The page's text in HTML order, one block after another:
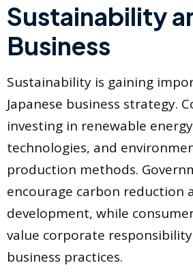
Sustainability
Business
Sustainability is gaining
Japanese business strategy.
investing in renewable
technologies, and
production methods.
encourage carbon reduction
development, while
value corporate
business practices.